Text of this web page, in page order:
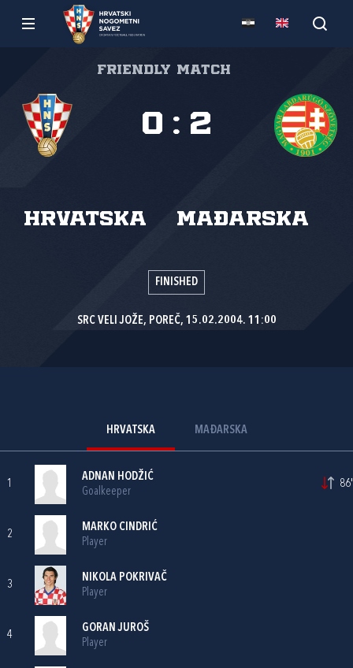
Friendly match
Hrvatska Mađarska
0 : 2
FINISHED
SRC VELI JOŽE, POREČ, 15.02.2004. 11:00
HRVATSKA MAĐARSKA
1
ADNAN HODŽIĆ
Goalkeeper
86'
2
MARKO CINDRIĆ
Player
3
NIKOLA POKRIVAČ
Player
4
GORAN JUROŠ
Player